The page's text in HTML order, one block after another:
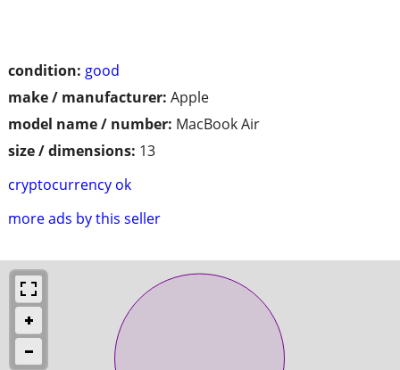
condition: good
make / manufacturer: Apple
model name / number: MacBook Air
size / dimensions: 13
cryptocurrency ok
more ads by this seller